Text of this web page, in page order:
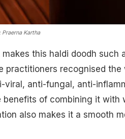
Kartha
this haldi doodh such
practitioners recognised
viral, anti-fungal, anti-
benefits of combining it with
also makes it a smooth